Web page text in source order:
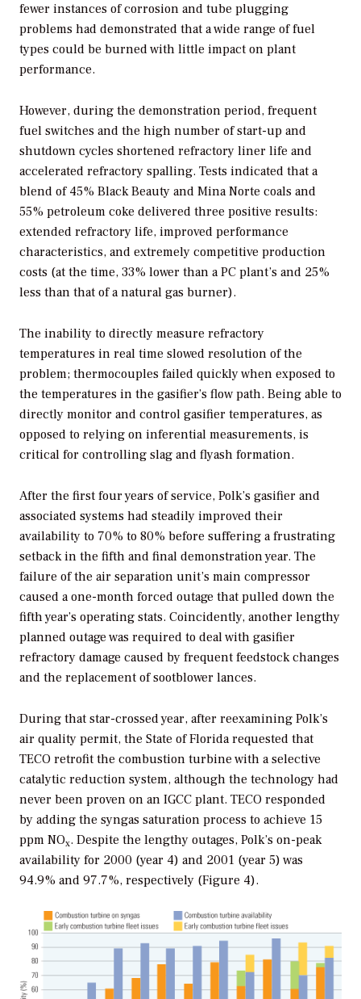
fewer instances of corrosion and tube plugging
problems had demonstrated that a wide range of fuel
types could be burned with little impact on plant
performance.
However, during the demonstration period, frequent
fuel switches and the high number of start-up and
shutdown cycles shortened refractory liner life and
accelerated refractory spalling. Tests indicated that a
blend of 45% Black Beauty and Mina Norte coals and
55% petroleum coke delivered three positive results:
extended refractory life, improved performance
characteristics, and extremely competitive production
costs (at the time, 33% lower than a PC plant’s and 25%
less than that of a natural gas burner).
The inability to directly measure refractory
temperatures in real time slowed resolution of the
problem; thermocouples failed quickly when exposed to
the temperatures in the gasifier’s flow path. Being able to
directly monitor and control gasifier temperatures, as
opposed to relying on inferential measurements, is
critical for controlling slag and flyash formation.
After the first four years of service, Polk’s gasifier and
associated systems had steadily improved their
availability to 70% to 80% before suffering a frustrating
setback in the fifth and final demonstration year. The
failure of the air separation unit’s main compressor
caused a one-month forced outage that pulled down the
fifth year’s operating stats. Coincidently, another lengthy
planned outage was required to deal with gasifier
refractory damage caused by frequent feedstock changes
and the replacement of sootblower lances.
During that star-crossed year, after reexamining Polk’s
air quality permit, the State of Florida requested that
TECO retrofit the combustion turbine with a selective
catalytic reduction system, although the technology had
never been proven on an IGCC plant. TECO responded
by adding the syngas saturation process to achieve 15
ppm NOx. Despite the lengthy outages, Polk’s on-peak
availability for 2000 (year 4) and 2001 (year 5) was
94.9% and 97.7%, respectively (Figure 4).